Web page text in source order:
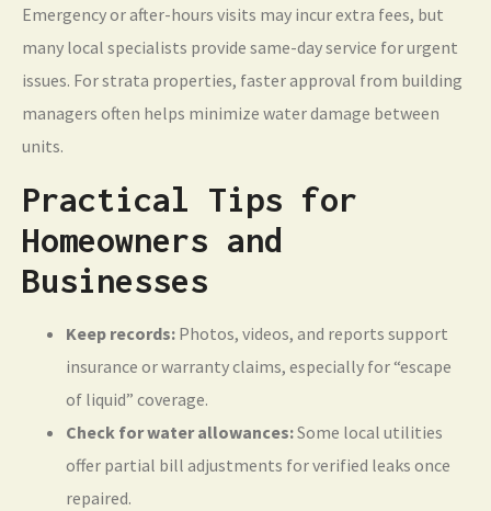
Emergency or after-hours visits may incur extra fees, but
many local specialists provide same-day service for urgent
issues. For strata properties, faster approval from building
managers often helps minimize water damage between
units.
Practical Tips for
Homeowners and
Businesses
Keep records: Photos, videos, and reports support
insurance or warranty claims, especially for “escape
of liquid” coverage.
Check for water allowances:Some local utilities
offer partial bill adjustments for verified leaks once
repaired.